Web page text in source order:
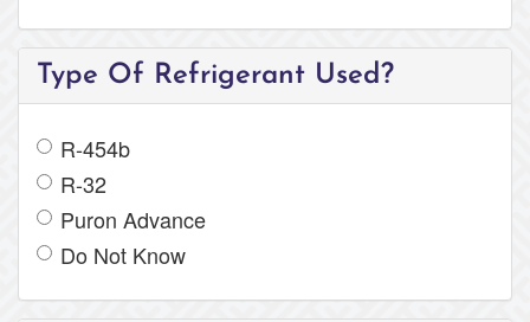
Type Of Refrigerant Used?
R-454b
R-32
Puron Advance
Do Not Know